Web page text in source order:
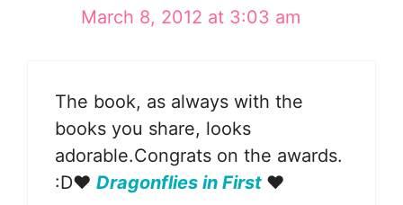
March 8, 2012 at 3:03 am
The book, as always with the
books you share, looks
adorable.Congrats on the awards.
:D❤ Dragonflies in First ❤